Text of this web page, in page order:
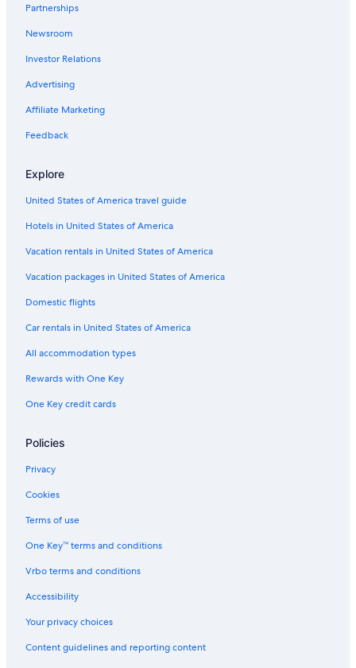
Cheap Hotels in Williamsburg
Romantic Hotels in Williamsburg
Historic Hotels in Williamsburg
All-Inclusive Resorts in Williamsburg
Resorts in Williamsburg
Hotels near Ford's Colony at Williamsburg
Hotels near Busch Gardens Williamsburg
Newport News Hotels
Virginia Beach Hotels
Hotels with Hot Tubs in Williamsburg
B&B in Williamsburg
Yorktown Hotels
Oceanfront Hotels in Virginia Beach
Hotels near Williamsburg Premium Outlets
Cheap Hotels in Virginia Beach
Pet-Friendly Hotels in Williamsburg
Williamsburg Hotels
Hotels with Suites in Williamsburg
Partnerships
Newsroom
Investor Relations
Advertising
Affiliate Marketing
Feedback
Explore
United States of America travel guide
Hotels in United States of America
Vacation rentals in United States of America
Vacation packages in United States of America
Domestic flights
Car rentals in United States of America
All accommodation types
Rewards with One Key
One Key credit cards
Policies
Privacy
Cookies
Terms of use
One Key™ terms and conditions
Vrbo terms and conditions
Accessibility
Your privacy choices
Content guidelines and reporting content